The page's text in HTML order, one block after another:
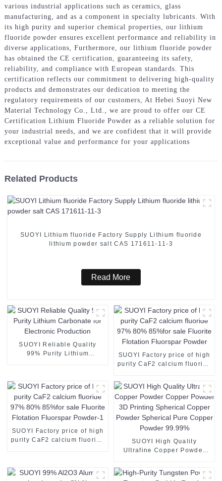
various industrial applications such as ceramics, glass
manufacturing, and as a component in specialty lubricants. With
its high purity and superior chemical properties, our lithium
fluoride powder ensures excellent performance and reliability in
diverse applications, Furthermore, our lithium fluoride powder
has obtained the CE certification, guaranteeing its safety,
reliability, and compliance with European standards. This
certification reflects our commitment to delivering high-quality
products and demonstrates our dedication to meeting the
regulatory requirements of our customers, At Hebei Suoyi New
Material Technology Co., Ltd., we are proud to offer our CE
Certification Lithium Fluoride Powder as a reliable solution for
your industrial needs, and we are confident that it will provide
exceptional value and performance for your applications
Related Products
SUOYI Lithium fluoride Factory Supply Lithium fluoride
lithium powder salt CAS 171611-11-3
Read More
SUOYI Reliable Quality
99% Purity Lithium
SUOYI Factory price of high
purity CaF2 calcium fluoride
Fluorite Flotation Fluorspar
Powder
SUOYI Factory price of high
purity CaF2 calcium fluoride
SUOYI High Quality
Ultrafine Copper Powder
Spherical Copper Powder
Spherical Pure Copper